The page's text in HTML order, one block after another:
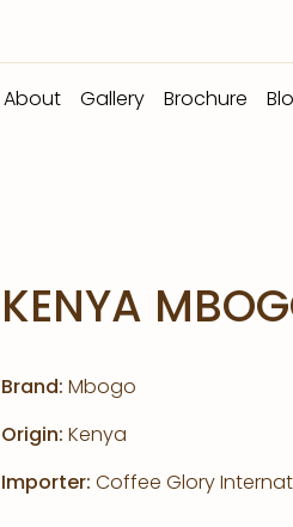
About Gallery Brochure
KENYA
Brand: Mbogo
Origin: Kenya
Importer: Coffee Glory